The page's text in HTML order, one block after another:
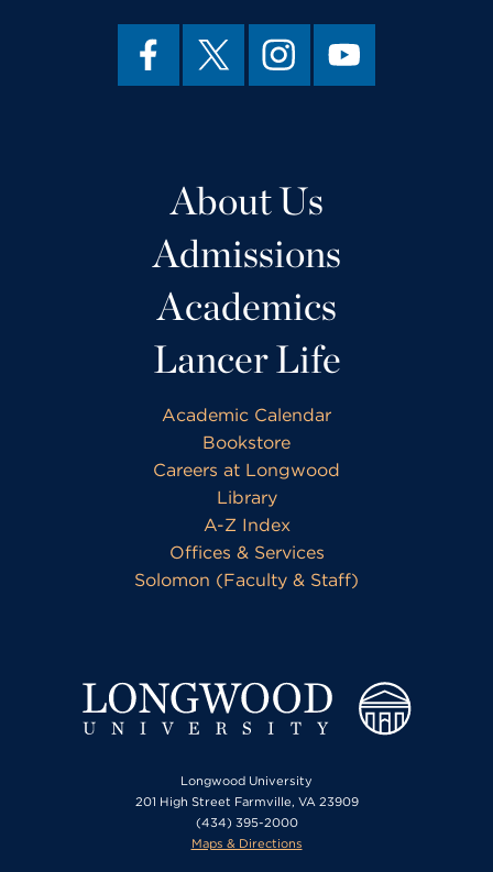
About Us
Admissions
Academics
Lancer Life
Academic Calendar
Bookstore
Careers at Longwood
Library
A-Z Index
Offices & Services
Solomon (Faculty & Staff)
Longwood University
201 High Street Farmville, VA 23909
(434) 395-2000
Maps & Directions